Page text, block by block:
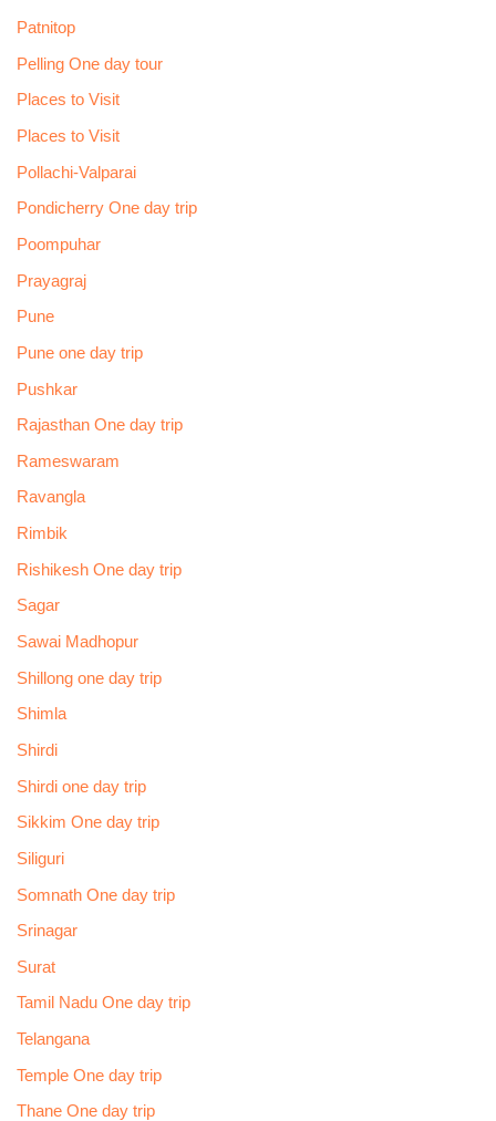
Patnitop
Pelling One day tour
Places to Visit
Places to Visit
Pollachi-Valparai
Pondicherry One day trip
Poompuhar
Prayagraj
Pune
Pune one day trip
Pushkar
Rajasthan One day trip
Rameswaram
Ravangla
Rimbik
Rishikesh One day trip
Sagar
Sawai Madhopur
Shillong one day trip
Shimla
Shirdi
Shirdi one day trip
Sikkim One day trip
Siliguri
Somnath One day trip
Srinagar
Surat
Tamil Nadu One day trip
Telangana
Temple One day trip
Thane One day trip